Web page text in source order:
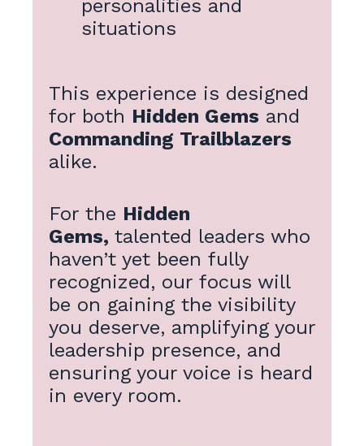
personalities and
situations
This experience is designed
for both Hidden Gems and
Commanding Trailblazers
alike.
For the Hidden
Gems, talented leaders who
haven’t yet been fully
recognized, our focus will
be on gaining the visibility
you deserve, amplifying your
leadership presence, and
ensuring your voice is heard
in every room.